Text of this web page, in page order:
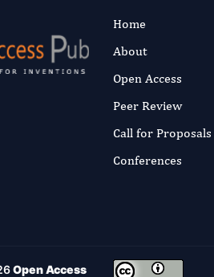
Home
About
Open Access
Peer Review
Call for Proposals
Conferences
Open Access